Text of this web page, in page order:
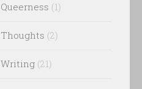
Queerness (1)
Thoughts (2)
Writing (21)